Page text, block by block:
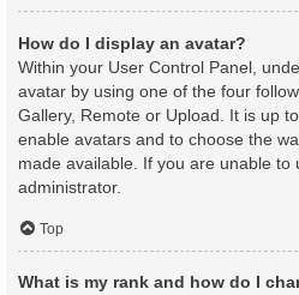
How do I display an avatar?
Within your User Control Panel,
avatar by using one of the four
Gallery, Remote or Upload. It is up
enable avatars and to choose the
made available. If you are unable to
administrator.
Top
What is my rank and how do I